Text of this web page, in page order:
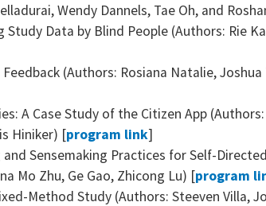
Wendy Dannels, Tae Oh, and
Data by Blind People (Authors: Rie
(Authors: Rosiana Natalie,
A Case Study of the Citizen App
Hiniker) [program link]
Sensemaking Practices for Self-
Mo Zhu, Ge Gao, Zhicong Lu) [program
Method Study (Authors: Steeven Villa,